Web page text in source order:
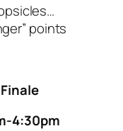
points
4:30pm